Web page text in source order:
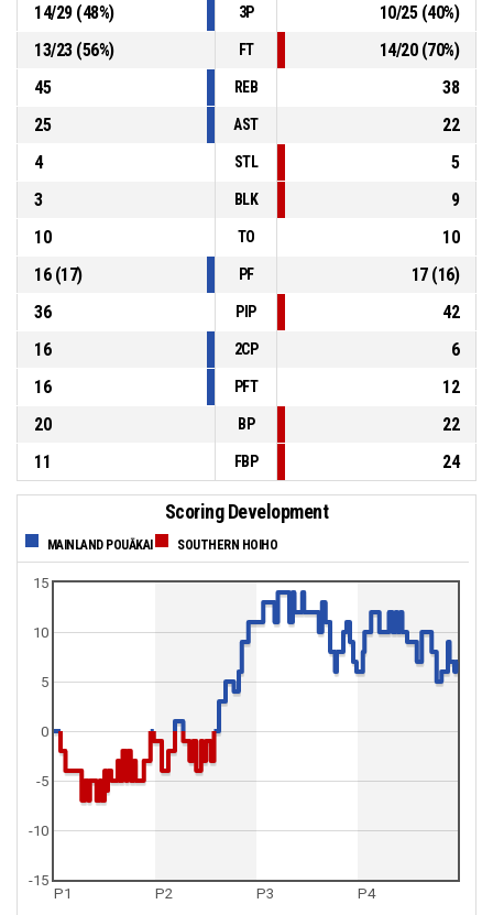
14/29(48%) 3P 10/25(40%)
13/23(56%) FT 14/20(70%)
45
REB
38
25
AST
22
4
STL
5
3
BLK
9
10
TO
10
16(17) PF 17(16)
36
PIP
42
16
2CP
6
16
PFT
12
20
BP
22
11
FBP 24
Scoring Development
MAINLAND POUĀKAI SOUTHERN HOIHO
P1 P2 P3 P4
0
5
10
15
-15
-10
-5